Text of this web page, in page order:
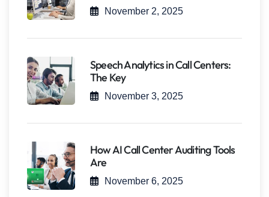
November 2, 2025
Speech Analytics in Call Centers:
The Key
November 3, 2025
How AI Call Center Auditing Tools
Are
November 6, 2025